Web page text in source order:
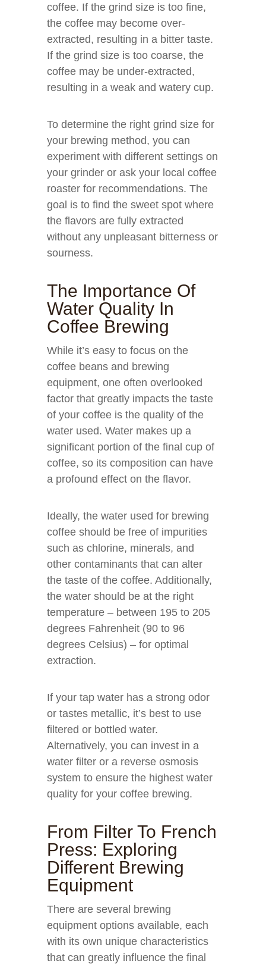
coffee. If the grind size is too fine,
the coffee may become over-
extracted, resulting in a bitter taste.
If the grind size is too coarse, the
coffee may be under-extracted,
resulting in a weak and watery cup.
To determine the right grind size for
your brewing method, you can
experiment with different settings on
your grinder or ask your local coffee
roaster for recommendations. The
goal is to find the sweet spot where
the flavors are fully extracted
without any unpleasant bitterness or
sourness.
The Importance Of
Water Quality In
Coffee Brewing
While it’s easy to focus on the
coffee beans and brewing
equipment, one often overlooked
factor that greatly impacts the taste
of your coffee is the quality of the
water used. Water makes up a
significant portion of the final cup of
coffee, so its composition can have
a profound effect on the flavor.
Ideally, the water used for brewing
coffee should be free of impurities
such as chlorine, minerals, and
other contaminants that can alter
the taste of the coffee. Additionally,
the water should be at the right
temperature – between 195 to 205
degrees Fahrenheit (90 to 96
degrees Celsius) – for optimal
extraction.
If your tap water has a strong odor
or tastes metallic, it’s best to use
filtered or bottled water.
Alternatively, you can invest in a
water filter or a reverse osmosis
system to ensure the highest water
quality for your coffee brewing.
From Filter To French
Press: Exploring
Different Brewing
Equipment
There are several brewing
equipment options available, each
with its own unique characteristics
that can greatly influence the final